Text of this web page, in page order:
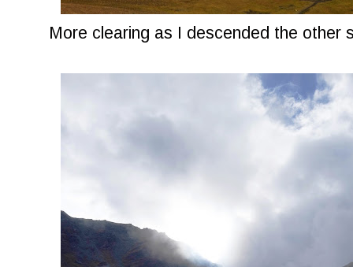
More clearing as I descended the other